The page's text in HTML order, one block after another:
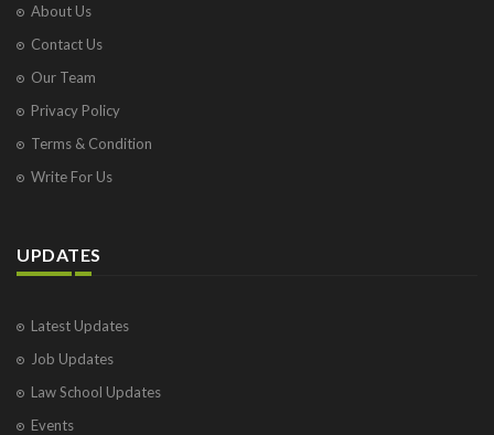
About Us
Contact Us
Our Team
Privacy Policy
Terms & Condition
Write For Us
UPDATES
Latest Updates
Job Updates
Law School Updates
Events